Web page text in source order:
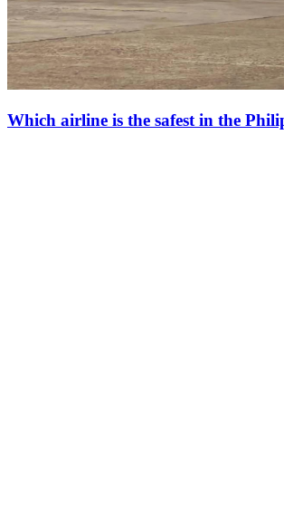
Which airline is the safest in the